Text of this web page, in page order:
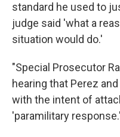
standard he used to
judge said 'what a
situation would do.'
"Special Prosecutor
hearing that Perez
with the intent of
'paramilitary response.'